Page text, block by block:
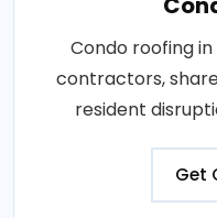
Condo roofing
contractors,
resident
Get